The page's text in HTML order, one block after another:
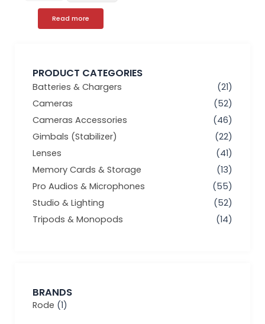
PRODUCT CATEGORIES
Batteries & Chargers
(21)
Cameras
(52)
Cameras Accessories
(46)
Gimbals (Stabilizer)
(22)
Lenses
(41)
Memory Cards & Storage
(13)
Pro Audios & Microphones
(55)
Studio & Lighting
(52)
Tripods & Monopods
(14)
BRANDS
Rode (1)
Read more